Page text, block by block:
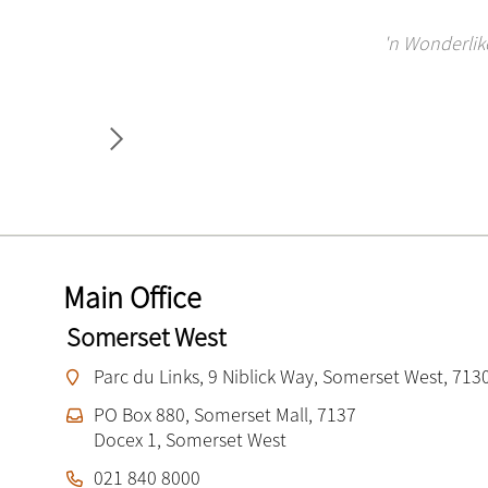
'n
What a wonderful
I love working at MBL. I have been an
Miller Bosman Le Roux is a stunning firm.
Miller Bosman Le Roux is a great company
Main Office
Somerset West
Parc du Links, 9 Niblick Way, Somerset West,
PO Box 880, Somerset Mall, 7137
Docex 1, Somerset West
021 840 8000